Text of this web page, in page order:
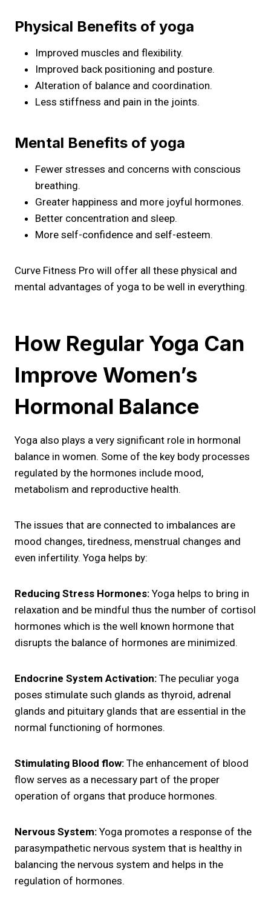
Physical Benefits of yoga
Improved muscles and flexibility.
Improved back positioning and posture.
Alteration of balance and coordination.
Less stiffness and pain in the joints.
Mental Benefits of yoga
Fewer stresses and concerns with conscious
breathing.
Greater happiness and more joyful hormones.
Better concentration and sleep.
More self-confidence and self-esteem.
Curve Fitness Pro will offer all these physical and
mental advantages of yoga to be well in everything.
How Regular Yoga Can
Improve Women’s
Hormonal Balance
Yoga also plays a very significant role in hormonal
balance in women. Some of the key body processes
regulated by the hormones include mood,
metabolism and reproductive health.
The issues that are connected to imbalances are
mood changes, tiredness, menstrual changes and
even infertility. Yoga helps by:
Reducing Stress Hormones: Yoga helps to bring in
relaxation and be mindful thus the number of cortisol
hormones which is the well known hormone that
disrupts the balance of hormones are minimized.
Endocrine System Activation: The peculiar yoga
poses stimulate such glands as thyroid, adrenal
glands and pituitary glands that are essential in the
normal functioning of hormones.
Stimulating Blood flow: The enhancement of blood
flow serves as a necessary part of the proper
operation of organs that produce hormones.
Nervous System: Yoga promotes a response of the
parasympathetic nervous system that is healthy in
balancing the nervous system and helps in the
regulation of hormones.